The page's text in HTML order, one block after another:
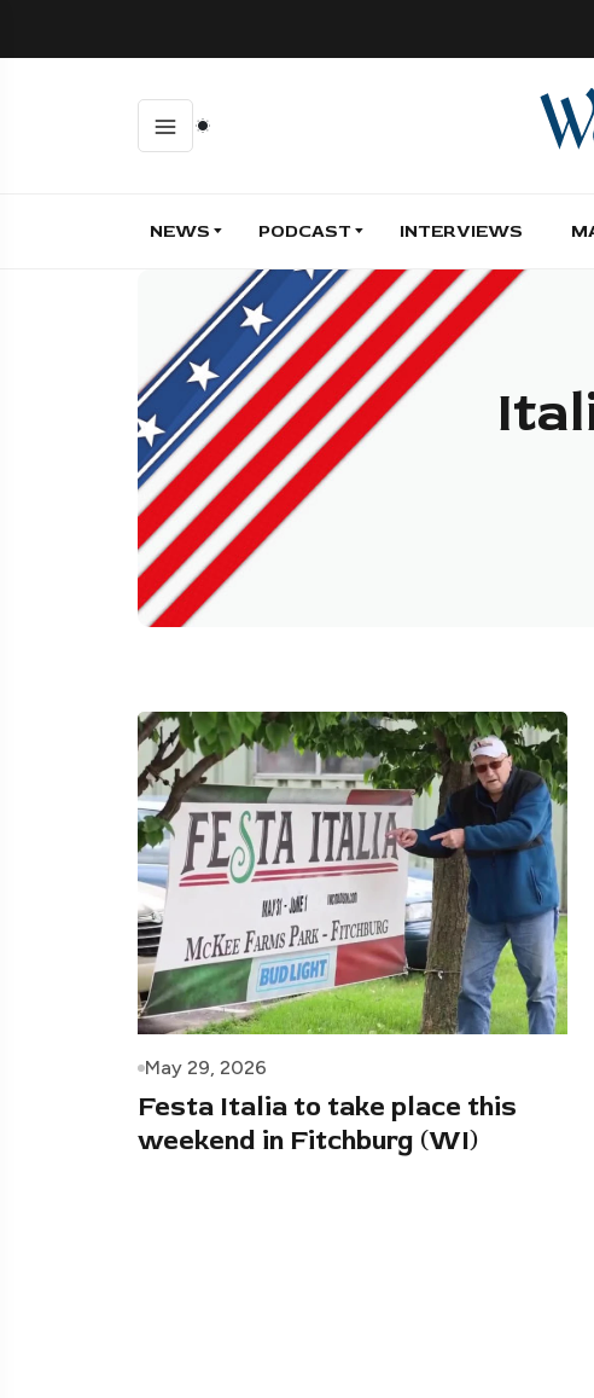
NEWS PODCAST INTERVIEWS
May 29, 2026
Festa Italia to take place this
weekend in Fitchburg (WI)